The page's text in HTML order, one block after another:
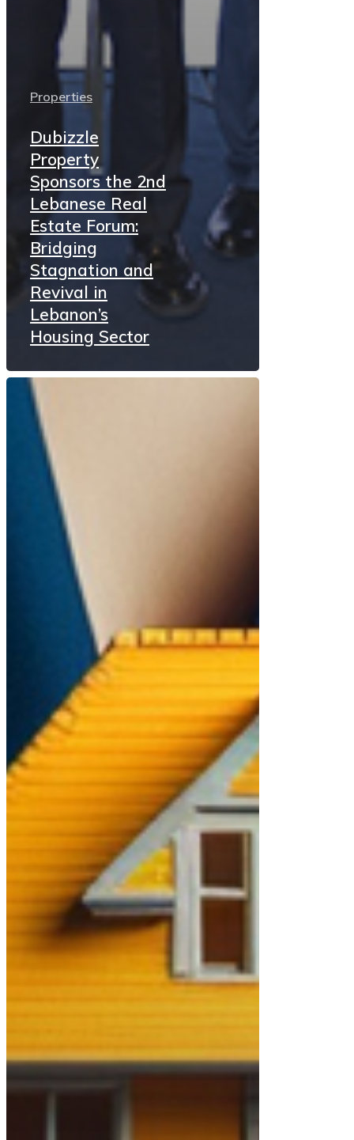
Properties
Dubizzle
Property
Sponsors the 2nd
Lebanese Real
Estate Forum:
Bridging
Stagnation and
Revival in
Lebanon’s
Housing Sector